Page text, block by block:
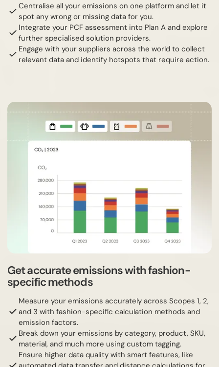
Centralise all your emissions on one platform and let it
spot any wrong or missing data for you.
Integrate your PCF assessment into Plan A and explore
further specialised solution providers.
Engage with your suppliers across the world to collect
relevant data and identify hotspots that require action.
Get accurate emissions with fashion-
specific methods
Measure your emissions accurately across Scopes 1, 2,
and 3 with fashion-specific calculation methods and
emission factors.
Break down your emissions by category, product, SKU,
material, and much more using custom tagging.
Ensure higher data quality with smart features, like